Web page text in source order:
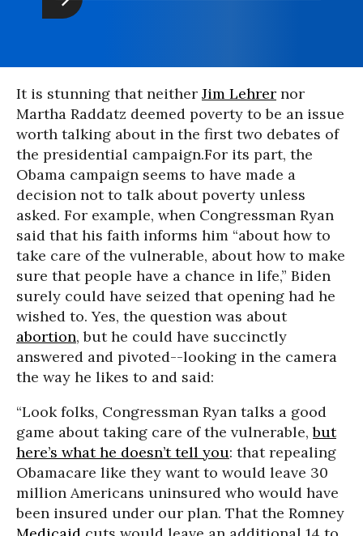
It is stunning that neither Jim Lehrer nor
Martha Raddatz deemed poverty to be an issue
worth talking about in the first two debates of
the presidential campaign.For its part, the
Obama campaign seems to have made a
decision not to talk about poverty unless
asked. For example, when Congressman Ryan
said that his faith informs him “about how to
take care of the vulnerable, about how to make
sure that people have a chance in life,” Biden
surely could have seized that opening had he
wished to. Yes, the question was about
abortion, but he could have succinctly
answered and pivoted--looking in the camera
the way he likes to and said:
“Look folks, Congressman Ryan talks a good
game about taking care of the vulnerable,but
here’s what he doesn’t tell you: that repealing
Obamacare like they want to would leave 30
million Americans uninsured who would have
been insured under our plan. That the Romney